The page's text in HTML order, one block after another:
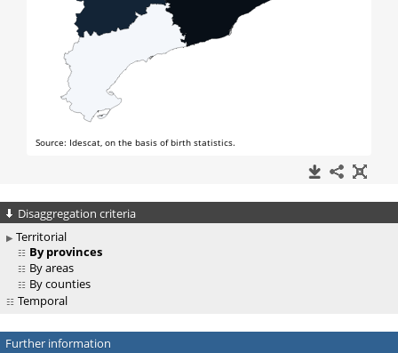
Disaggregation criteria
Territorial
By provinces
By areas
By counties
Temporal
Further information